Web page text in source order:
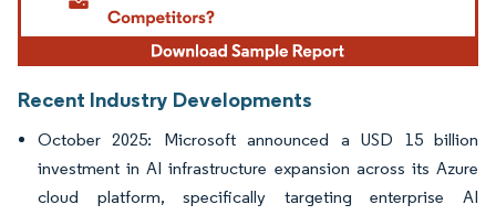
Recent Industry Developments
October 2025: Microsoft announced a USD 15 billion
investment in AI infrastructure expansion across its Azure
cloud platform, specifically targeting enterprise AI